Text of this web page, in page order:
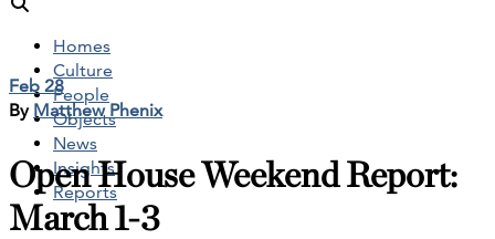
Homes
Culture
People
Objects
News
Insights
Reports
Feb 28
By Matthew Phenix
Open House Weekend Report:
March 1-3